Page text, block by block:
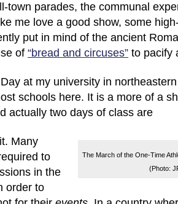
town parades, the communal
me love a good show, some
put in mind of the ancient
of “bread and circuses” to pacify
at my university in
schools here. It is a more of a
actually two days of class are
The March of the One-Time
(Photo:
Many
to
in the
order to